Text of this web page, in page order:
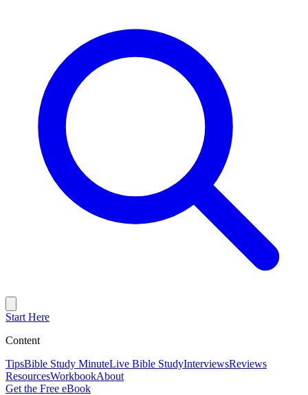
Start Here
Content
TipsBible Study MinuteLive Bible StudyInterviewsReviews
ResourcesWorkbookAbout
Get the Free eBook